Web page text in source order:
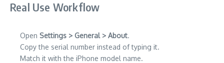
Real Use Workflow
Open Settings > General > About.
Copy the serial number instead of typing it.
Match it with the iPhone model name.